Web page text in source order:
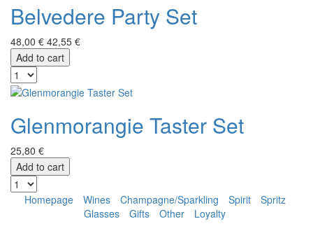
Belvedere Party Set
48,00 € 42,55 €
Add to cart
Glenmorangie Taster Set
25,80 €
Add to cart
Homepage Wines Champagne/Sparkling Spirit
Spritz
Glasses
Gifts Other
Loyalty